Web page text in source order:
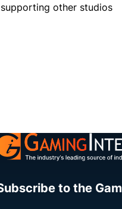
other studios
to the